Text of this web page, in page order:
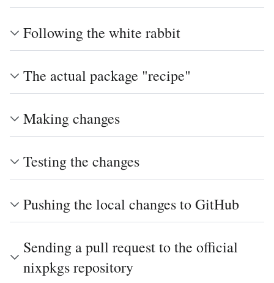
Following the white rabbit
The actual package "recipe"
Making changes
Testing the changes
Pushing the local changes to GitHub
Sending a pull request to the official
nixpkgs repository